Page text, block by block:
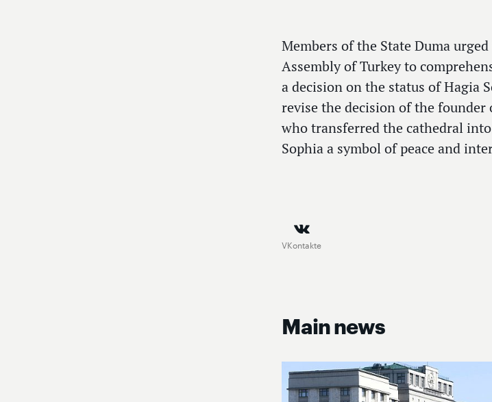
Members of the State Duma
Assembly of Turkey to
a decision on the status of Hagia
revise the decision of the founder
who transferred the cathedral
Sophia a symbol of peace and
VKontakte
Main news